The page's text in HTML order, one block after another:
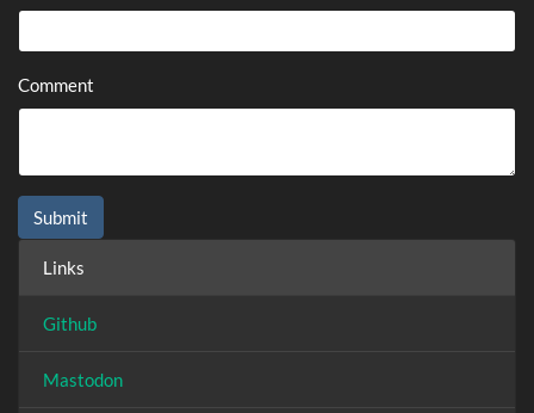
Comment
Links
Github
Mastodon